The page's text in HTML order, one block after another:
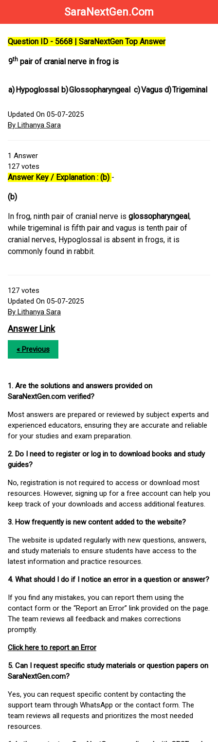
SaraNextGen.Com
Question ID - 5668 | SaraNextGen Top Answer
9th pair of cranial nerve in frog is
a)Hypoglossal b)Glossopharyngeal c)Vagus d)Trigeminal
Updated On 05-07-2025
By Lithanya Sara
1 Answer
127 votes
Answer Key / Explanation : (b) -
(b)
In frog, ninth pair of cranial nerve is glossopharyngeal,
while trigeminal is fifth pair and vagus is tenth pair of
cranial nerves, Hypoglossal is absent in frogs, it is
commonly found in rabbit.
127 votes
Updated On 05-07-2025
By Lithanya Sara
Answer Link
« Previous
1. Are the solutions and answers provided on
SaraNextGen.com verified?
Most answers are prepared or reviewed by subject experts and
experienced educators, ensuring they are accurate and reliable
for your studies and exam preparation.
2. Do I need to register or log in to download books and study
guides?
No, registration is not required to access or download most
resources. However, signing up for a free account can help you
keep track of your downloads and access additional features.
3. How frequently is new content added to the website?
The website is updated regularly with new questions, answers,
and study materials to ensure students have access to the
latest information and practice resources.
4. What should I do if I notice an error in a question or answer?
If you find any mistakes, you can report them using the
contact form or the “Report an Error” link provided on the page.
The team reviews all feedback and makes corrections
promptly.
Click here to report an Error
5. Can I request specific study materials or question papers on
SaraNextGen.com?
Yes, you can request specific content by contacting the
support team through WhatsApp or the contact form. The
team reviews all requests and prioritizes the most needed
resources.